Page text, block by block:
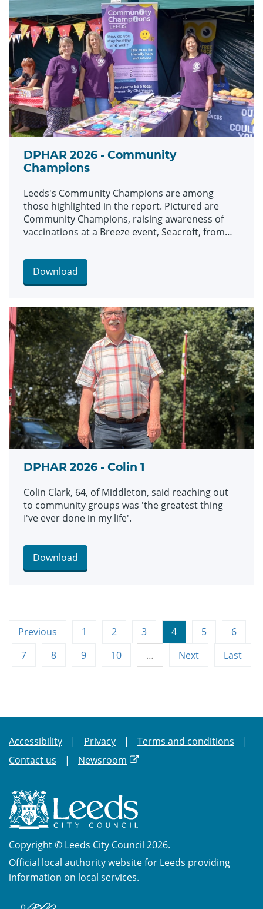
DPHAR 2026 - Community
Champions
Leeds's Community Champions are among
those highlighted in the report. Pictured are
Community Champions, raising awareness of
vaccinations at a Breeze event, Seacroft, from
Tangen.
Download
DPHAR 2026 - Colin 1
Colin Clark, 64, of Middleton, said reaching out
to community groups was 'the greatest thing
I've ever done in my life'.
Download
Previous 1 2 3 4 5
6
7
8 9 10 … Next Last
Accessibility Privacy
Terms and conditions
Contact us
Newsroom
Copyright © Leeds City Council 2026.
Official local authority website for Leeds providing
information on local services.